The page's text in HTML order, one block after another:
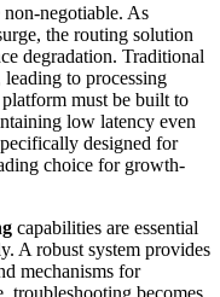
non-negotiable. As
the routing solution
degradation. Traditional
leading to processing
must be built to
low latency even
designed for
choice for growth-
capabilities are essential
A robust system provides
mechanisms for
troubleshooting becomes